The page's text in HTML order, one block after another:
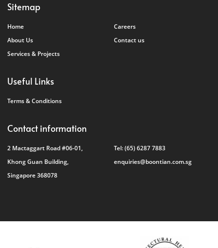
Sitemap
Home
About Us
Services & Projects
Careers
Contact us
Useful Links
Terms & Conditions
Contact information
2 Mactaggart Road #06-01,
Khong Guan Building,
Singapore 368078
Tel:(65) 6287 7883
enquiries@boontian.com.sg